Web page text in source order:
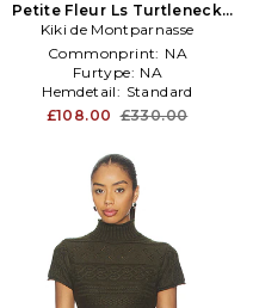
Petite Fleur Ls Turtleneck
Top in Black
Kiki de Montparnasse
Commonprint: NA
Furtype: NA
Hemdetail: Standard
£108.00 £330.00